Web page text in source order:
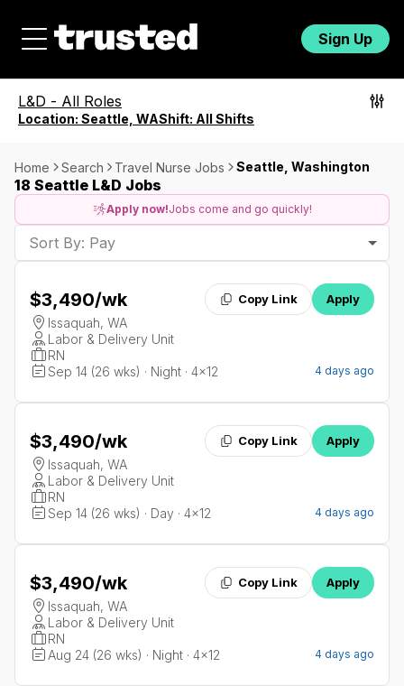
Sign Up
L&D - All Roles
Location: Seattle, WAShift: All Shifts
Home Search Travel Nurse Jobs Seattle, Washington
18 Seattle L&D Jobs
Apply now!Jobs come and go quickly!
Sort By: Pay
$3,490/wk Copy Link Apply
Issaquah, WA
Labor & Delivery Unit
RN
Sep 14 (26 wks) · Night · 4x12
4 days ago
$3,490/wk Copy Link Apply
Issaquah, WA
Labor & Delivery Unit
RN
Sep 14 (26 wks) · Day · 4x12
4 days ago
$3,490/wk Copy Link Apply
Issaquah, WA
Labor & Delivery Unit
RN
Aug 24 (26 wks) · Night · 4x12
4 days ago